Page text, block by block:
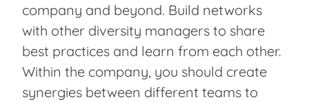
company and beyond. Build networks
with other diversity managers to share
best practices and learn from each other.
Within the company, you should create
synergies between different teams to